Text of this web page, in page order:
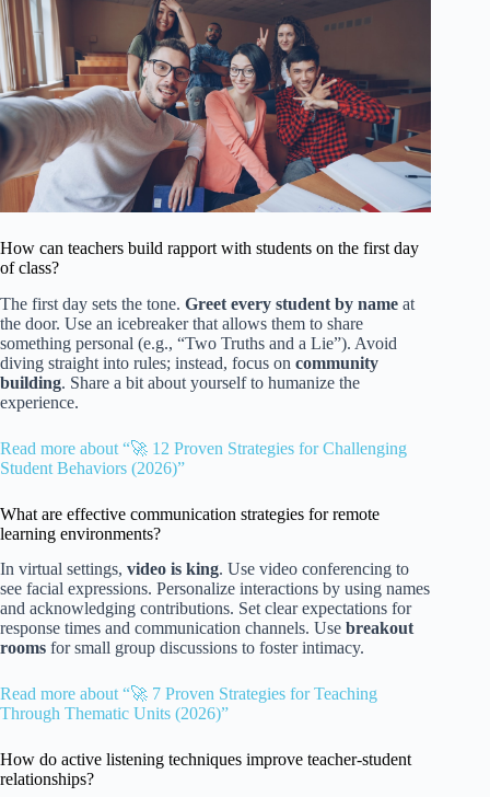
How can teachers build rapport with students on the first day
of class?
The first day sets the tone. Greet every student by name at
the door. Use an icebreaker that allows them to share
something personal (e.g., “Two Truths and a Lie”). Avoid
diving straight into rules; instead, focus on community
building. Share a bit about yourself to humanize the
experience.
Read more about “🚀 12 Proven Strategies for Challenging
Student Behaviors (2026)”
What are effective communication strategies for remote
learning environments?
In virtual settings, video is king. Use video conferencing to
see facial expressions. Personalize interactions by using names
and acknowledging contributions. Set clear expectations for
response times and communication channels. Use breakout
rooms for small group discussions to foster intimacy.
Read more about “🚀 7 Proven Strategies for Teaching
Through Thematic Units (2026)”
How do active listening techniques improve teacher-student
relationships?